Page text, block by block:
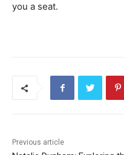
you a seat.
Previous article